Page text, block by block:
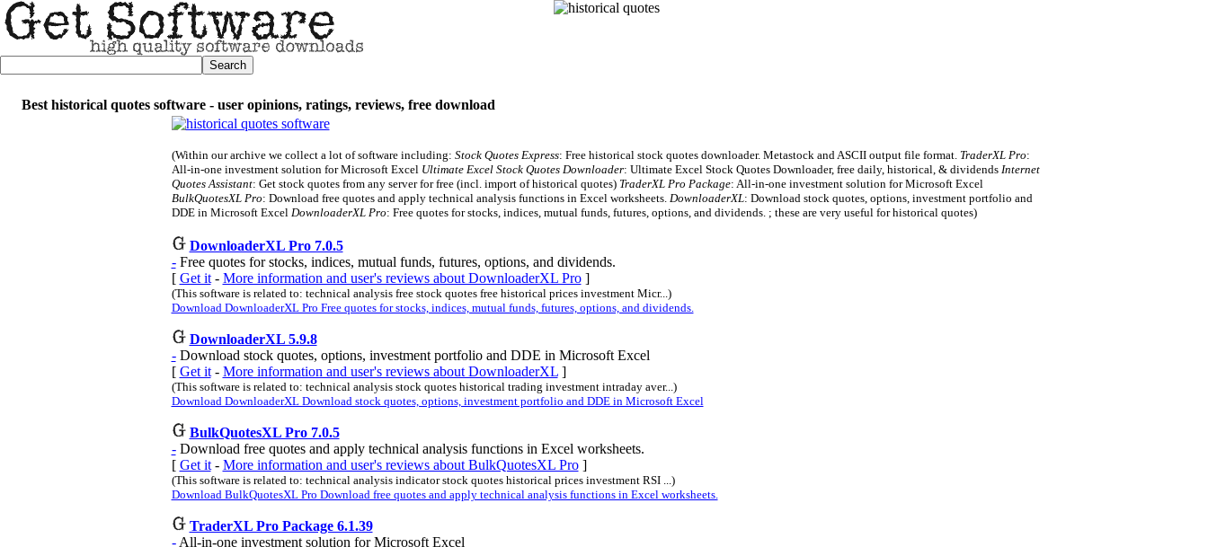
Best historical quotes software - user opinions, ratings, reviews, free download
(Within our archive we collect a lot of software including: Stock Quotes Express: Free historical stock quotes downloader. Metastock and ASCII output file format. TraderXL Pro:
All-in-one investment solution for Microsoft Excel Ultimate Excel Stock Quotes Downloader: Ultimate Excel Stock Quotes Downloader, free daily, historical, & dividends Internet
Quotes Assistant: Get stock quotes from any server for free (incl. import of historical quotes) TraderXL Pro Package: All-in-one investment solution for Microsoft Excel
BulkQuotesXL Pro: Download free quotes and apply technical analysis functions in Excel worksheets. DownloaderXL: Download stock quotes, options, investment portfolio and
DDE in Microsoft Excel DownloaderXL Pro: Free quotes for stocks, indices, mutual funds, futures, options, and dividends. ; these are very useful for historical quotes)
DownloaderXL Pro 7.0.5
-Free quotes for stocks, indices, mutual funds, futures, options, and dividends.
[ Get it- More information and user's reviews about DownloaderXL Pro]
(This software is related to: technical analysis free stock quotes free historical prices investment Micr...)
Download DownloaderXL Pro Free quotes for stocks, indices, mutual funds, futures, options, and dividends.
DownloaderXL 5.9.8
-Download stock quotes, options, investment portfolio and DDE in Microsoft Excel
[ Get it- More information and user's reviews about DownloaderXL]
(This software is related to: technical analysis stock quotes historical trading investment intraday aver...)
Download DownloaderXL Download stock quotes, options, investment portfolio and DDE in Microsoft Excel
BulkQuotesXL Pro 7.0.5
-Download free quotes and apply technical analysis functions in Excel worksheets.
[ Get it- More information and user's reviews about BulkQuotesXL Pro]
(This software is related to: technical analysis indicator stock quotes historical prices investment RSI ...)
Download BulkQuotesXL Pro Download free quotes and apply technical analysis functions in Excel worksheets.
TraderXL Pro Package 6.1.39
-All-in-one investment solution for Microsoft Excel